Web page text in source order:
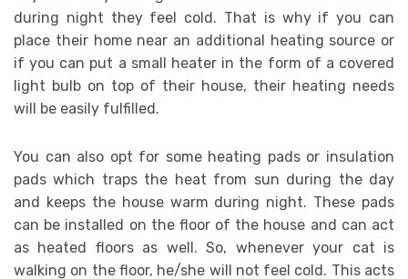
during night they feel cold. That is why if you can
place their home near an additional heating source or
if you can put a small heater in the form of a covered
light bulb on top of their house, their heating needs
will be easily fulfilled.
You can also opt for some heating pads or insulation
pads which traps the heat from sun during the day
and keeps the house warm during night. These pads
can be installed on the floor of the house and can act
as heated floors as well. So, whenever your cat is
walking on the floor, he/she will not feel cold. This acts